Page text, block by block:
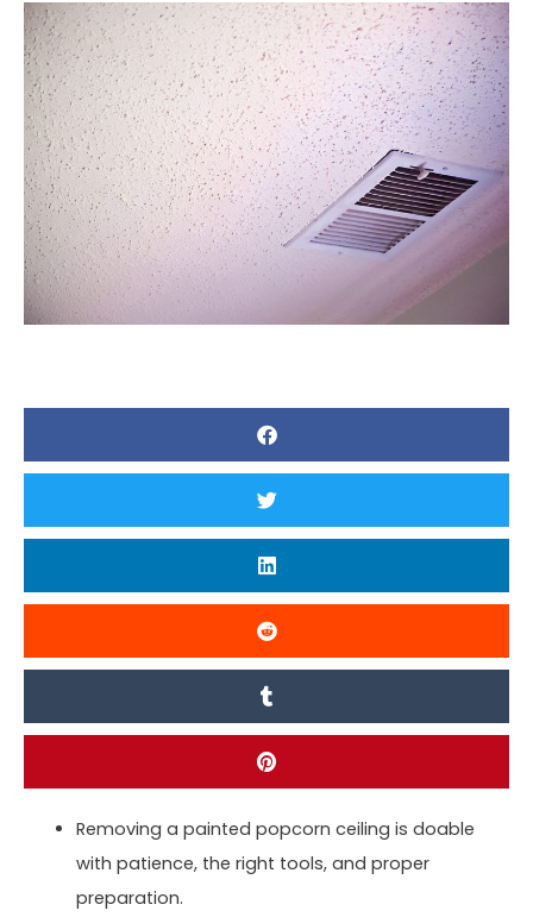
Removing a painted popcorn ceiling is doable
with patience, the right tools, and proper
preparation.